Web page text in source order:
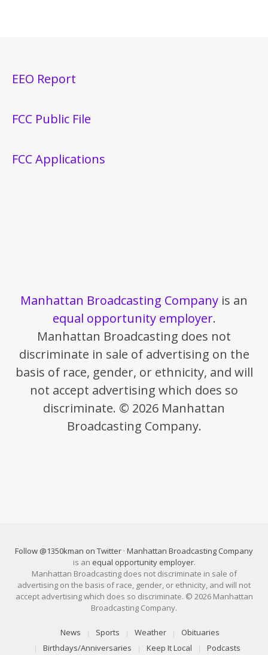
EEO Report
FCC Public File
FCC Applications
Manhattan Broadcasting Company is an
equal opportunity employer.
Manhattan Broadcasting does not
discriminate in sale of advertising on the
basis of race, gender, or ethnicity, and will
not accept advertising which does so
discriminate. © 2026 Manhattan
Broadcasting Company.
Follow @1350kman on Twitter · Manhattan Broadcasting Company
is an equal opportunity employer.
Manhattan Broadcasting does not discriminate in sale of
advertising on the basis of race, gender, or ethnicity, and will not
accept advertising which does so discriminate. © 2026 Manhattan
Broadcasting Company.
News Sports Weather
Obituaries
Birthdays/Anniversaries
Keep It Local Podcasts